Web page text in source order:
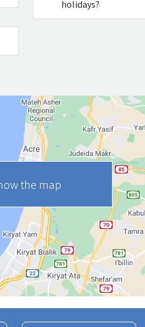
holidays?
the map